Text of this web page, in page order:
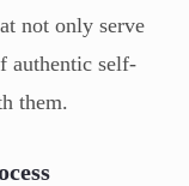
not only serve
authentic self-
them.